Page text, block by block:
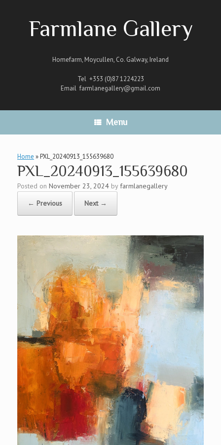
Farmlane Gallery
Homefarm, Moycullen, Co. Galway, Ireland
Tel +353 (0)87 1224223
Email farmlanegallery@gmail.com
Menu
Home »PXL_20240913_155639680
PXL_20240913_155639680
Posted on November 23, 2024 byfarmlanegallery
← Previous
Next →